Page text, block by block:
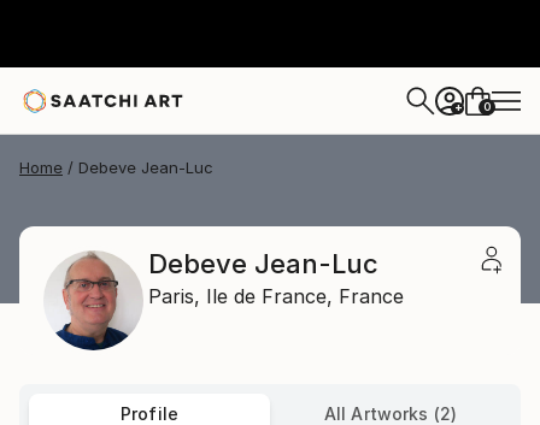
+ 0
Home Debeve Jean-Luc
Debeve Jean-Luc
Paris, Ile de France, France
Profile All Artworks (2)